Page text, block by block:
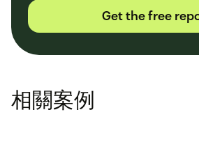
Get the free
相關案例